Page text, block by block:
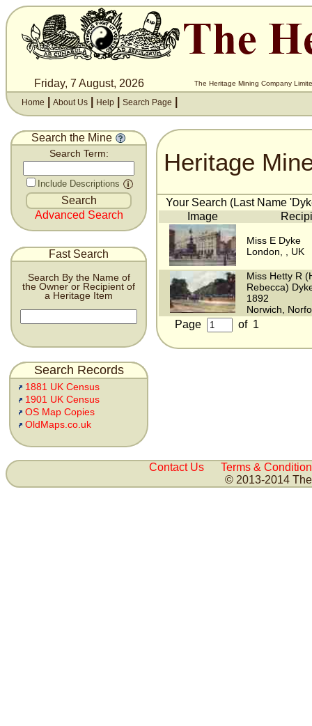
Friday, 7 August, 2026 The Heritage Mining Company
Home About Us Help Search Page
Search the Mine
Search Term:
Include Descriptions
Advanced Search
Fast Search
Search By the Name of
the Owner or Recipient of
a Heritage Item
Search Records
1881 UK Census
1901 UK Census
OS Map Copies
OldMaps.co.uk
Heritage
Your Search (Last Name
Image
Miss E Dyke
London, , UK
Miss Hetty R
Rebecca)
1892
Norwich,
Page of 1
Contact Us
Terms &
© 2013-2014